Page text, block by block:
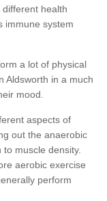
health
immune system
a lot of physical
Aldsworth in a much
mood.
aspects of
out the anaerobic
muscle density.
aerobic exercise
perform